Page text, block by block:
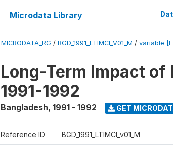
Microdata Library
MICRODATA_RG / BGD_1991_LTIMCI_V01_M / variable
Long-Term Impact
1991-1992
Bangladesh, 1991 - 1992 GET
Reference ID BGD_1991_LTIMCI_v01_M